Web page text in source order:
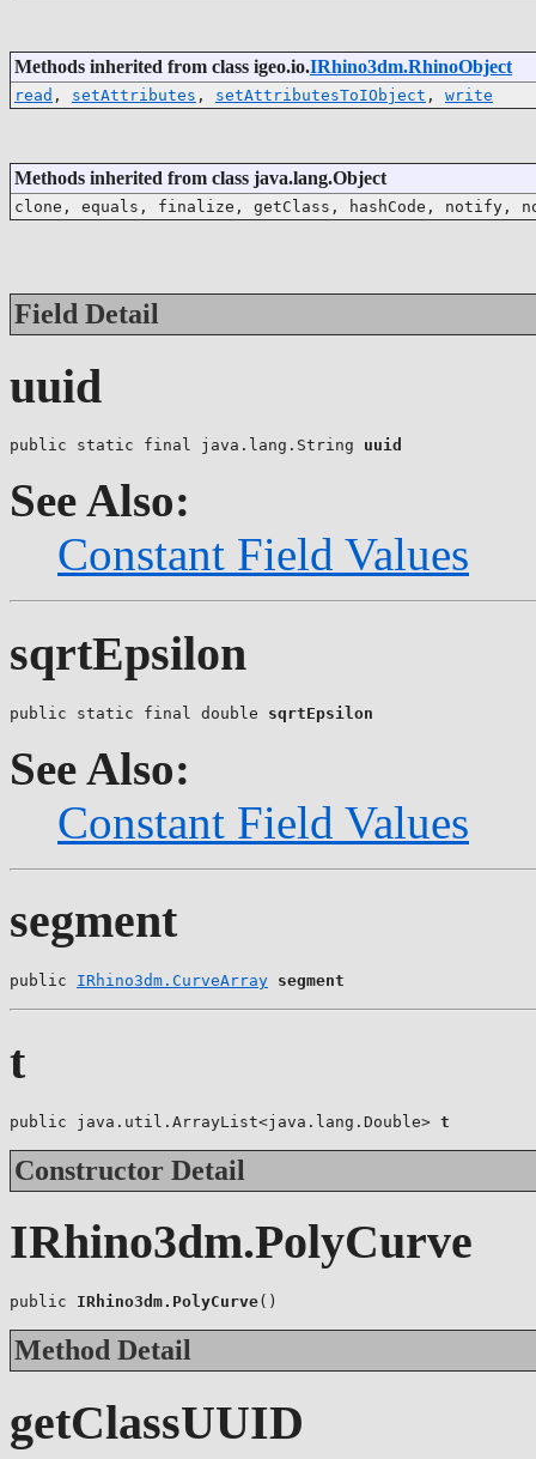
Methods inherited from class igeo.io.IRhino3dm.RhinoObject
read , setAttributes , setAttributesToIObject , write
Methods inherited from class java.lang.Object
clone, equals, finalize, getClass, hashCode,
Field Detail
uuid
public static final java.lang.String uuid
See Also:
Constant Field Values
sqrtEpsilon
public static final double sqrtEpsilon
See Also:
Constant Field Values
segment
public IRhino3dm.CurveArray segment
t
public java.util.ArrayList<java.lang.Double> t
Constructor Detail
IRhino3dm.PolyCurve
public IRhino3dm.PolyCurve()
Method Detail
getClassUUID